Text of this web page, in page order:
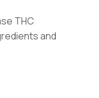
THC
and